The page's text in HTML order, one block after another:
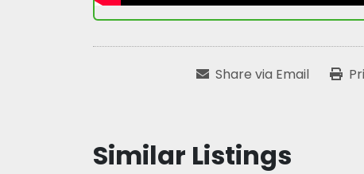
Share via Email
Similar Listings